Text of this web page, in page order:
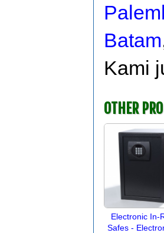
Batam
Kami
OTHER
Electronic In-
Safes -